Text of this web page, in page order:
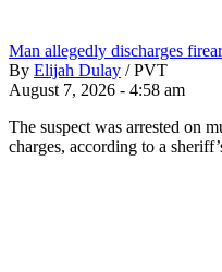
Man allegedly discharges
By Elijah Dulay / PVT
August 7, 2026 - 4:58 am
The suspect was arrested on
charges, according to a